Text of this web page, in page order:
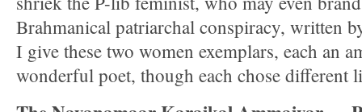
Brahmanical patriarchal conspiracy, written
I give these two women exemplars, each an
wonderful poet, though each chose different